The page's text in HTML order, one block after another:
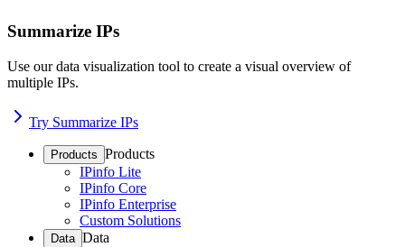
Summarize IPs
Use our data visualization tool to create a visual overview of
multiple IPs.
Try Summarize IPs
Products Products
IPinfo Lite
IPinfo Core
IPinfo Enterprise
Custom Solutions
Data Data